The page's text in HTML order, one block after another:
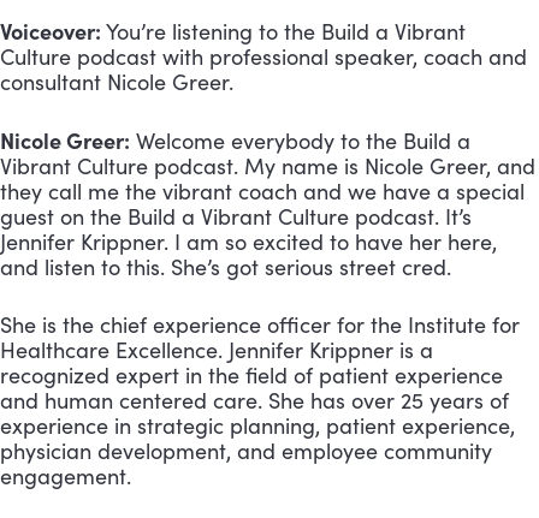
Voiceover: You’re listening to the Build a Vibrant
Culture podcast with professional speaker, coach and
consultant Nicole Greer.
Nicole Greer: Welcome everybody to the Build a
Vibrant Culture podcast. My name is Nicole Greer, and
they call me the vibrant coach and we have a special
guest on the Build a Vibrant Culture podcast. It’s
Jennifer Krippner. I am so excited to have her here,
and listen to this. She’s got serious street cred.
She is the chief experience officer for the Institute for
Healthcare Excellence. Jennifer Krippner is a
recognized expert in the field of patient experience
and human centered care. She has over 25 years of
experience in strategic planning, patient experience,
physician development, and employee community
engagement.